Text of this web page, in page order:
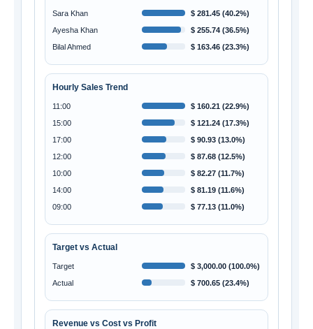
Sara Khan
$ 281.45 (40.2%)
Ayesha Khan
$ 255.74 (36.5%)
Bilal Ahmed
$ 163.46 (23.3%)
Hourly Sales Trend
11:00
$ 160.21 (22.9%)
15:00
$ 121.24 (17.3%)
17:00
$ 90.93 (13.0%)
12:00
$ 87.68 (12.5%)
10:00
$ 82.27 (11.7%)
14:00
$ 81.19 (11.6%)
09:00
$ 77.13 (11.0%)
Target vs Actual
Target
$ 3,000.00 (100.0%)
Actual
$ 700.65 (23.4%)
Revenue vs Cost vs Profit